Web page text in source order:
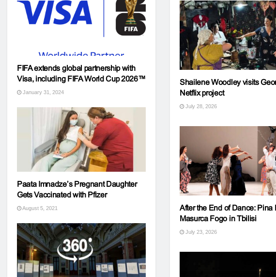
Shailene Woodley visits
Netflix project
July 28, 2026
After the End of Dance: Pina
Masurca Fogo in Tbilisi
July 23, 2026
FIFA extends global partnership with
Visa, including FIFA World Cup 2026™
January 31, 2024
Paata Imnadze’s Pregnant Daughter
Gets Vaccinated with Pfizer
August 5, 2021